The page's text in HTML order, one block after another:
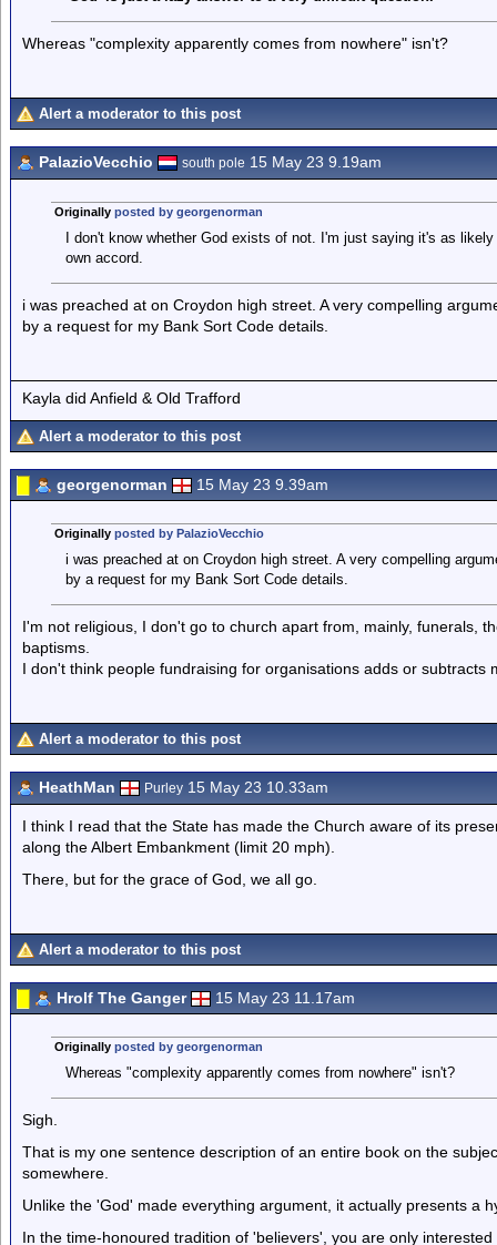
Whereas "complexity apparently comes from nowhere" isn't?
Alert a moderator to this post
PalazioVecchio south pole 15 May 23 9.19am
Originally posted by georgenorman
I don't know whether God exists of not. I'm just saying it's as
own accord.
i was preached at on Croydon high street. A very compelling
by a request for my Bank Sort Code details.
Kayla did Anfield & Old Trafford
Alert a moderator to this post
georgenorman 15 May 23 9.39am
Originally posted by PalazioVecchio
i was preached at on Croydon high street. A very compelling
by a request for my Bank Sort Code details.
I'm not religious, I don't go to church apart from, mainly, funerals,
baptisms.
I don't think people fundraising for organisations adds or subtracts
Alert a moderator to this post
HeathMan Purley 15 May 23 10.33am
I think I read that the State has made the Church aware of its
along the Albert Embankment (limit 20 mph).
There, but for the grace of God, we all go.
Alert a moderator to this post
Hrolf The Ganger 15 May 23 11.17am
Originally posted by georgenorman
Whereas "complexity apparently comes from nowhere" isn't?
Sigh.
That is my one sentence description of an entire book on the
somewhere.
Unlike the 'God' made everything argument, it actually presents a
In the time-honoured tradition of 'believers', you are only